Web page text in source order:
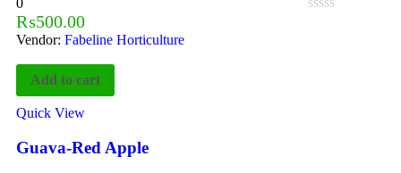
0
₨500.00
Vendor: Fabeline Horticulture
Add to cart
Quick View
Guava-Red Apple